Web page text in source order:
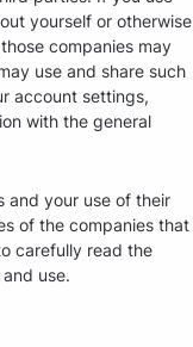
yourself or otherwise
companies may
use and share such
account settings,
with the general
and your use of their
of the companies that
carefully read the
use.